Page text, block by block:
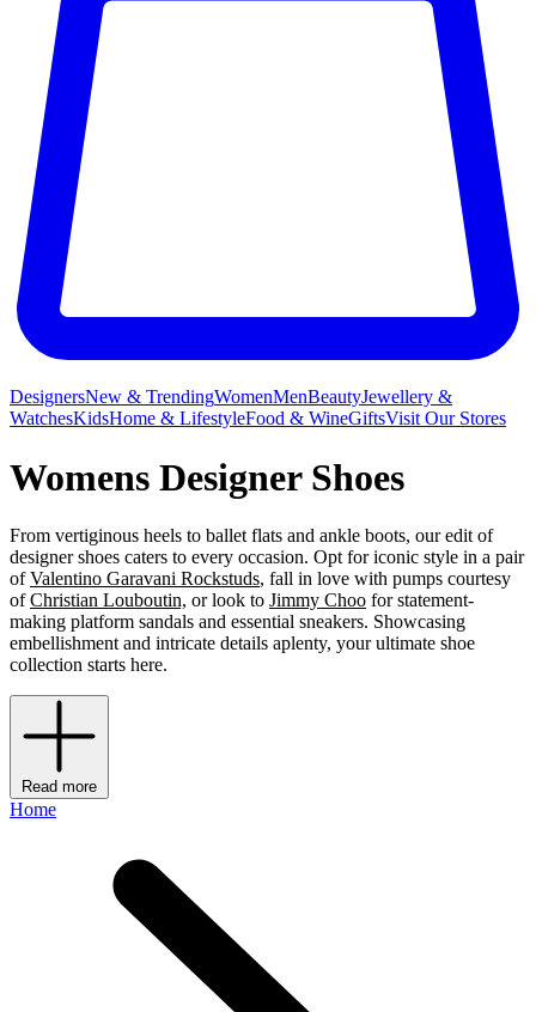
DesignersNew & TrendingWomenMenBeautyJewellery &
WatchesKidsHome & LifestyleFood & WineGiftsVisit Our Stores
Womens Designer Shoes
From vertiginous heels to ballet flats and ankle boots, our edit of
designer shoes caters to every occasion. Opt for iconic style in a pair
ofValentino Garavani Rockstuds, fall in love with pumps courtesy
ofChristian Louboutin, or look to Jimmy Choo for statement-
making platform sandals and essential sneakers. Showcasing
embellishment and intricate details aplenty, your ultimate shoe
collection starts here.
Read more
Home